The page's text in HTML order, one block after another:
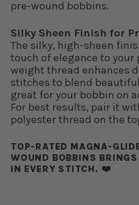
pre-wound bobbins.
Silky Sheen Finish for
The silky, high-sheen
touch of elegance to your
weight thread enhances
stitches to blend
great for your bobbin on
For best results, pair it
polyester thread on the
TOP-RATED MAGNA-
WOUND BOBBINS
IN EVERY STITCH. ❤️